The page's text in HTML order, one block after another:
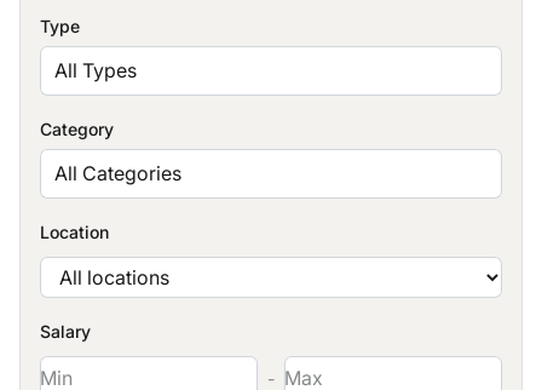
Type
All Types
Category
All Categories
Location
Salary
-